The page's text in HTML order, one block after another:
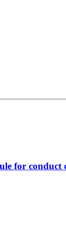
for conduct